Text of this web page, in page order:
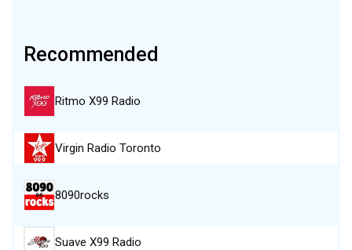
Recommended
Ritmo X99 Radio
Virgin Radio Toronto
8090rocks
Suave X99 Radio